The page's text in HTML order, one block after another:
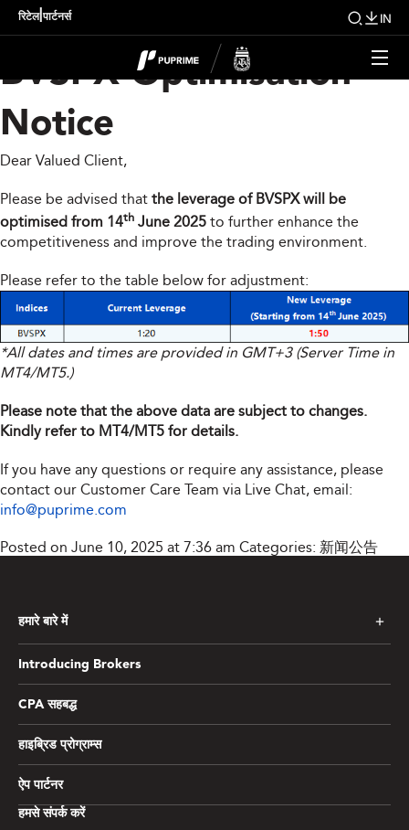
रिटेल|पार्टनर्स IN
Indices Product –
BVSPX Optimisation
Notice
Dear Valued Client,
Please be advised that the leverage of BVSPX will be
optimised from 14th June 2025 to further enhance the
competitiveness and improve the trading environment.
Please refer to the table below for adjustment:
*All dates and times are provided in GMT+3 (Server Time in
MT4/MT5.)
Please note that the above data are subject to changes.
Kindly refer to MT4/MT5 for details.
If you have any questions or require any assistance, please
contact our Customer Care Team via Live Chat, email:
info@puprime.com
Posted on June 10, 2025 at 7:36 am Categories: 新闻公告
हमसे संपर्क करें
हमारे बारे में
Introducing Brokers
CPA सहबद्ध
हाइब्रिड प्रोग्राम्स
ऐप पार्टनर